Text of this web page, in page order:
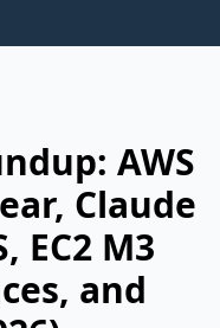
AWS
Claude
EC2 M3
and